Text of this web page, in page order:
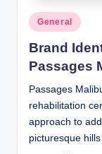
Posted
in
General
Brand
Passages
Passages
rehabilitation
approach to
picturesque